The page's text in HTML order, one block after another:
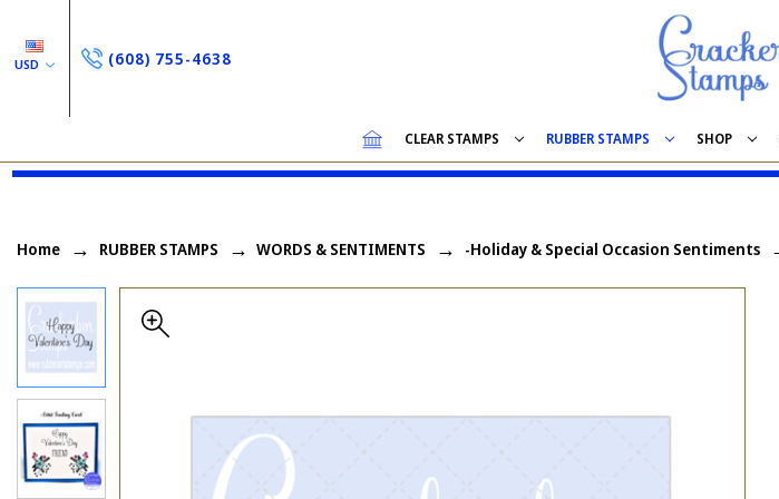
USD (608) 755-4638
CLEAR STAMPS RUBBER STAMPS SHOP
Home RUBBER STAMPS WORDS & SENTIMENTS -Holiday & Special Occasion Sentiments